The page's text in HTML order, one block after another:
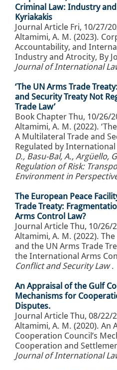
Criminal Law: Industry
Kyriakakis
Journal Article Fri, 10/27/
Altamimi, A. M. (2023).
Accountability, and
Industry and Atrocity, By
Journal of International
‘The UN Arms Trade
and Security Treaty Not
Trade Law’
Book Chapter Thu, 10/26/
Altamimi, A. M. (2022).
A Multilateral Trade and
Regulated by International
D., Basu-Bal, A., Argüello,
Regulation of Risk:
Environment in
The European Peace
Trade Treaty:
Arms Control Law?
Journal Article Thu, 10/26/
Altamimi, A. M. (2022).
and the UN Arms Trade
the International Arms
Conflict and Security Law.
An Appraisal of the Gulf
Mechanisms for
Disputes.
Journal Article Thu, 08/22/
Altamimi, A. M. (2020). An
Cooperation Council’s
Cooperation and
Journal of International